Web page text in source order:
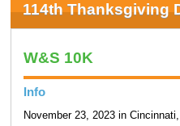
114th Thanksgiving
W&S 10K
Info
November 23, 2023 in